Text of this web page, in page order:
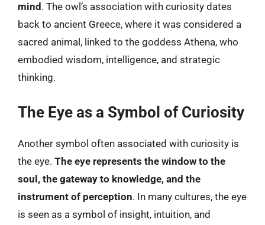
mind . The owl’s association with curiosity dates
back to ancient Greece, where it was considered a
sacred animal, linked to the goddess Athena, who
embodied wisdom, intelligence, and strategic
thinking.
The Eye as a Symbol of Curiosity
Another symbol often associated with curiosity is
the eye. The eye represents the window to the
soul, the gateway to knowledge, and the
instrument of perception. In many cultures, the eye
is seen as a symbol of insight, intuition, and